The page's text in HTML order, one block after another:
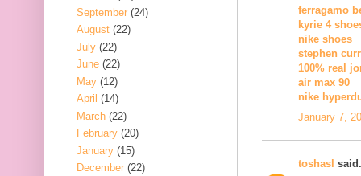
ferragamo
kyrie 4
nike shoes
stephen
100% real
air max 90
nike
January 7,
toshasl
September (24)
August (22)
July (22)
June (22)
May (12)
April (14)
March (22)
February (20)
January (15)
December (22)